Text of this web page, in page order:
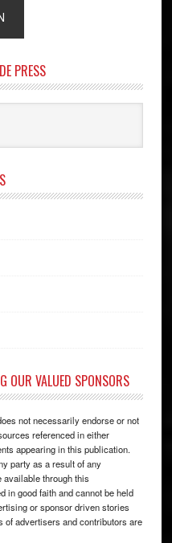
PRESS
OUR VALUED SPONSORS
not necessarily endorse or not
referenced in either
appearing in this publication.
party as a result of any
through this
in good faith and cannot be held
or sponsor driven stories
of advertisers and contributors are